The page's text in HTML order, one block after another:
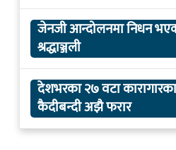
जेनजी आन्दोलनमा निधन
श्रद्धाञ्जली
देशभरका २७ वटा
कैदीबन्दी अझै फरार